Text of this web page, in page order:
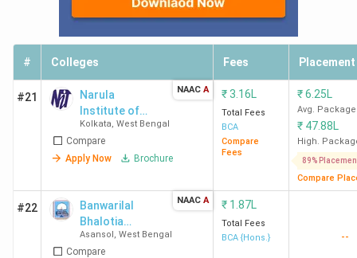
# Colleges Fees Placement
#21
Narula
Institute of
Technology
Kolkata, West Bengal
Compare
Apply Now
Brochure
NAAC A ₹3.16L
Total Fees
BCA
Compare
Fees
₹6.25L
Avg. Package
₹ 47.88L
High.
89%
Compare
#22
Banwarilal
Bhalotia
College
Asansol , West Bengal
Compare
NAAC A ₹ 1.87L
Total Fees
BCA {Hons.}
--